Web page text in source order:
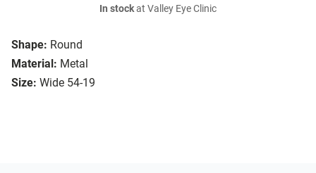
Shape: Round
Material: Metal
Size: Wide 54-19
In stockat Valley Eye Clinic